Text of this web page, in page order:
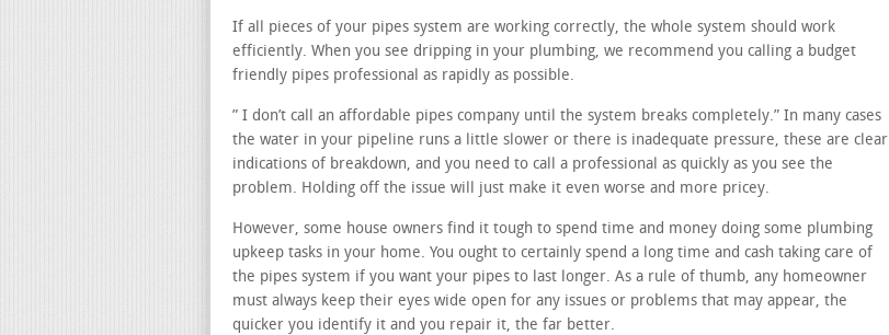
If all pieces of your pipes system are working correctly, the whole system should work
efficiently. When you see dripping in your plumbing, we recommend you calling a budget
friendly pipes professional as rapidly as possible.
” I don’t call an affordable pipes company until the system breaks completely.” In many cases
the water in your pipeline runs a little slower or there is inadequate pressure, these are clear
indications of breakdown, and you need to call a professional as quickly as you see the
problem. Holding off the issue will just make it even worse and more pricey.
However, some house owners find it tough to spend time and money doing some plumbing
upkeep tasks in your home. You ought to certainly spend a long time and cash taking care of
the pipes system if you want your pipes to last longer. As a rule of thumb, any homeowner
must always keep their eyes wide open for any issues or problems that may appear, the
quicker you identify it and you repair it, the far better.